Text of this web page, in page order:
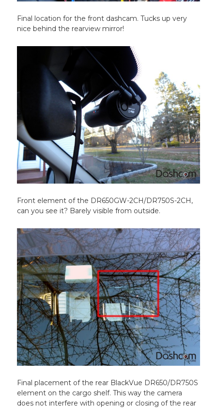
Final location for the front dashcam. Tucks up very
nice behind the rearview mirror!
Front element of the DR650GW-2CH/DR750S-2CH,
can you see it? Barely visible from outside.
Final placement of the rear BlackVue DR650/DR750S
element on the cargo shelf. This way the camera
does not interfere with opening or closing of the rear